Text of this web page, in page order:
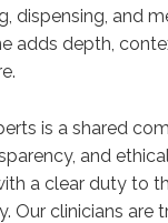
dispensing, and
adds depth,
is a shared
and
a clear duty to
Our clinicians are